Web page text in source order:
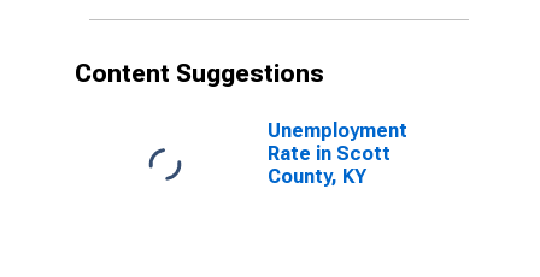
Content Suggestions
Unemployment
Rate in Scott
County, KY